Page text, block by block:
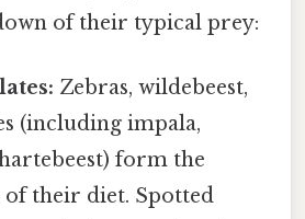
of their typical prey:
Zebras, wildebeest,
(including impala,
form the
their diet. Spotted